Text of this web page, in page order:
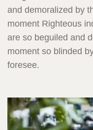
and demoralized by
moment Righteous
are so beguiled and
moment so blinded
foresee.